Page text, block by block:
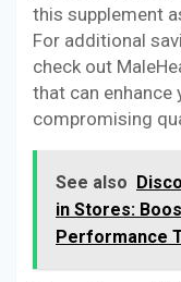
this supplement
For additional
check out
that can
compromising
See also
in Stores:
Performance